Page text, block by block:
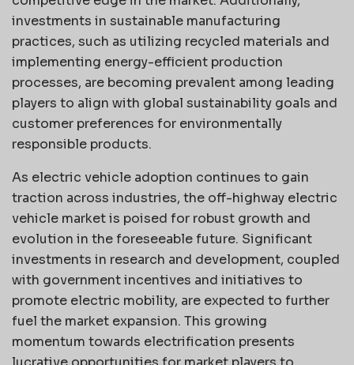
investments in sustainable manufacturing
practices, such as utilizing recycled materials and
implementing energy-efficient production
processes, are becoming prevalent among leading
players to align with global sustainability goals and
customer preferences for environmentally
responsible products.
As electric vehicle adoption continues to gain
traction across industries, the off-highway electric
vehicle market is poised for robust growth and
evolution in the foreseeable future. Significant
investments in research and development, coupled
with government incentives and initiatives to
promote electric mobility, are expected to further
fuel the market expansion. This growing
momentum towards electrification presents